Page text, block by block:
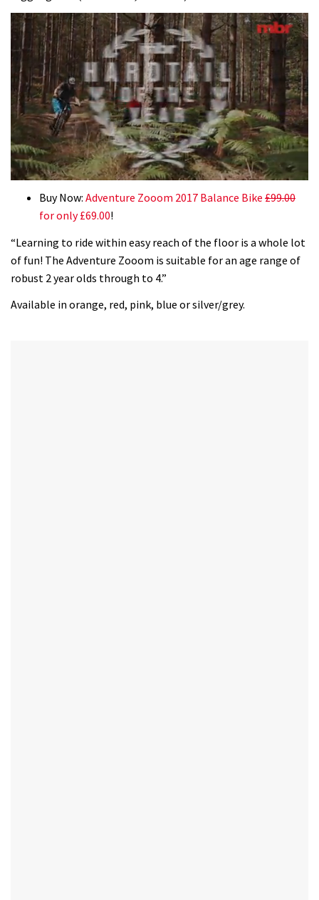
seconds
12
seconds
Buy Now: Adventure Zooom 2017 Balance Bike £99.00
for only £69.00!
“Learning to ride within easy reach of the floor is a whole lot
of fun! The Adventure Zooom is suitable for an age range of
robust 2 year olds through to 4.”
Available in orange, red, pink, blue or silver/grey.